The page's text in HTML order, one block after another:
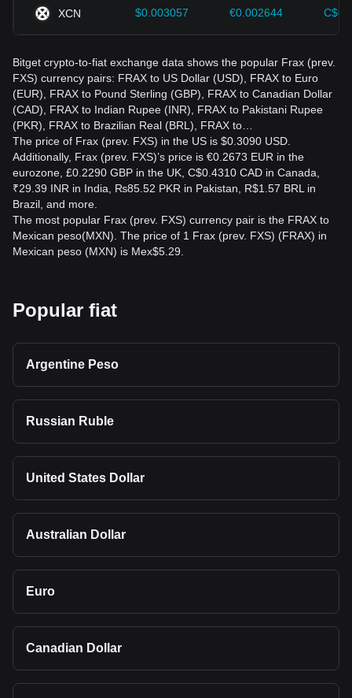
XCN $0.003057 €0.002644
Bitget crypto-to-fiat exchange data shows the popular Frax (prev.
FXS) currency pairs: FRAX to US Dollar (USD), FRAX to Euro
(EUR), FRAX to Pound Sterling (GBP), FRAX to Canadian Dollar
(CAD), FRAX to Indian Rupee (INR), FRAX to Pakistani Rupee
(PKR), FRAX to Brazilian Real (BRL), FRAX to…
The price of Frax (prev. FXS) in the US is $0.3090 USD.
Additionally, Frax (prev. FXS)’s price is €0.2673 EUR in the
eurozone, £0.2290 GBP in the UK, C$0.4310 CAD in Canada,
₹29.39 INR in India, ₨85.52 PKR in Pakistan, R$1.57 BRL in
Brazil, and more.
The most popular Frax (prev. FXS) currency pair is the FRAX to
Mexican peso(MXN). The price of 1 Frax (prev. FXS) (FRAX) in
Mexican peso (MXN) is Mex$5.29.
Popular fiat
Argentine Peso
Russian Ruble
United States Dollar
Australian Dollar
Euro
Canadian Dollar